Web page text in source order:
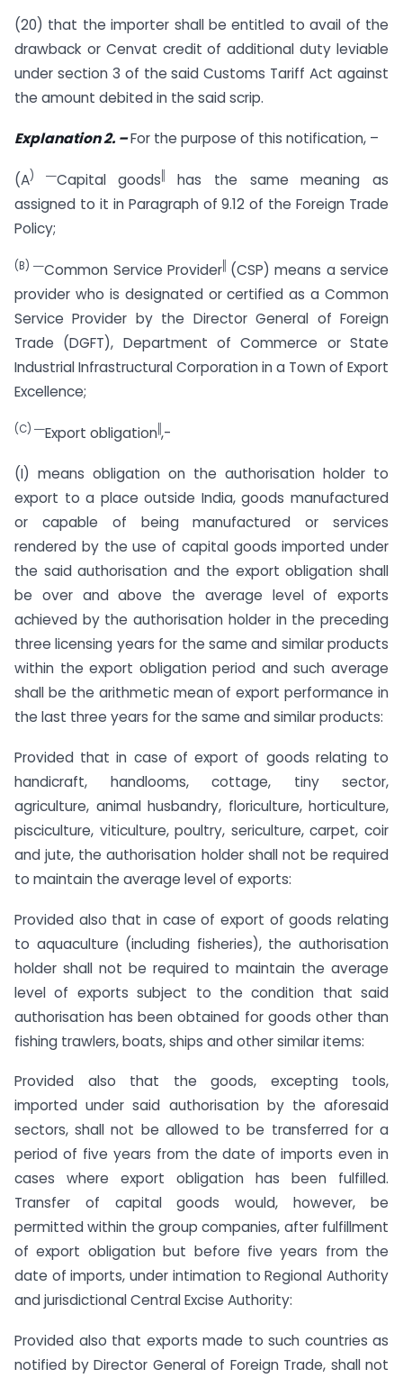
(20) that the importer shall be entitled to avail of the
drawback or Cenvat credit of additional duty leviable
under section 3 of the said Customs Tariff Act against
the amount debited in the said scrip.
Explanation 2. –For the purpose of this notification, –
(A) ―Capital goods
has the same meaning as
assigned to it in Paragraph of 9.12 of the Foreign Trade
Policy;
(B)―Common Service Provider‖ (CSP) means a service
provider who is designated or certified as a Common
Service Provider by the Director General of Foreign
Trade (DGFT), Department of Commerce or State
Industrial Infrastructural Corporation in a Town of Export
Excellence;
(C) ―Export obligation,-
(I) means obligation on the authorisation holder to
export to a place outside India, goods manufactured
or capable of being manufactured or services
rendered by the use of capital goods imported under
the said authorisation and the export obligation shall
be over and above the average level of exports
achieved by the authorisation holder in the preceding
three licensing years for the same and similar products
within the export obligation period and such average
shall be the arithmetic mean of export performance in
the last three years for the same and similar products:
Provided that in case of export of goods relating to
handicraft, handlooms, cottage, tiny sector,
agriculture, animal husbandry, floriculture, horticulture,
pisciculture, viticulture, poultry, sericulture, carpet, coir
and jute, the authorisation holder shall not be required
to maintain the average level of exports:
Provided also that in case of export of goods relating
to aquaculture (including fisheries), the authorisation
holder shall not be required to maintain the average
level of exports subject to the condition that said
authorisation has been obtained for goods other than
fishing trawlers, boats, ships and other similar items:
Provided also that the goods, excepting tools,
imported under said authorisation by the aforesaid
sectors, shall not be allowed to be transferred for a
period of five years from the date of imports even in
cases where export obligation has been fulfilled.
Transfer of capital goods would, however, be
permitted within the group companies, after fulfillment
of export obligation but before five years from the
date of imports, under intimation to Regional Authority
and jurisdictional Central Excise Authority:
Provided also that exports made to such countries as
notified by Director General of Foreign Trade, shall not